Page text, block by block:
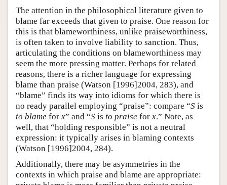
The attention in the philosophical literature given to
blame far exceeds that given to praise. One reason for
this is that blameworthiness, unlike praiseworthiness,
is often taken to involve liability to sanction. Thus,
articulating the conditions on blameworthiness may
seem the more pressing matter. Perhaps for related
reasons, there is a richer language for expressing
blame than praise (Watson [1996]2004, 283), and
“blame” finds its way into idioms for which there is
no ready parallel employing “praise”: compare “S is
to blame for x” and “S is to praise for x.” Note, as
well, that “holding responsible” is not a neutral
expression: it typically arises in blaming contexts
(Watson [1996]2004, 284).
Additionally, there may be asymmetries in the
contexts in which praise and blame are appropriate: